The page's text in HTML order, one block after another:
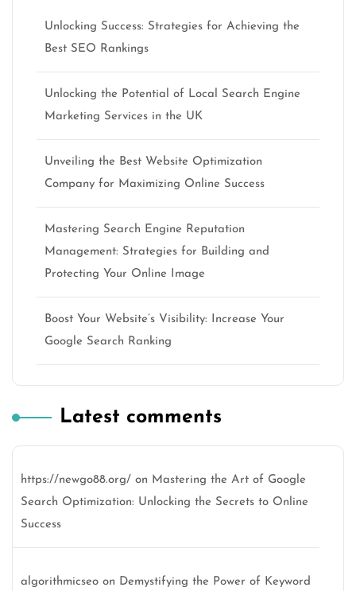
Unlocking Success: Strategies for Achieving the
Best SEO Rankings
Unlocking the Potential of Local Search Engine
Marketing Services in the UK
Unveiling the Best Website Optimization
Company for Maximizing Online Success
Mastering Search Engine Reputation
Management: Strategies for Building and
Protecting Your Online Image
Boost Your Website’s Visibility: Increase Your
Google Search Ranking
Latest comments
https://newgo88.org/ on Mastering the Art of Google
Search Optimization: Unlocking the Secrets to Online
Success
algorithmicseo on Demystifying the Power of Keyword